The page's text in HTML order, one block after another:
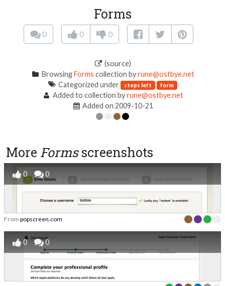
Forms
0 0 0
(source)
BrowsingForms collection byrune@ostbye.net
Categorized under steps left form
Added to collection byrune@ostbye.net
Added on 2009-10-21
More Formsscreenshots
0 0
From popscreen.com
0 0